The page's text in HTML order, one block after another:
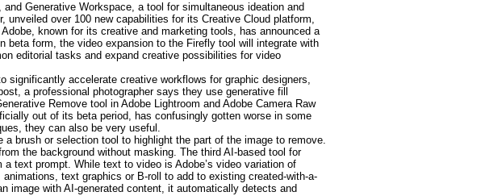
Generative Workspace, a tool for simultaneous ideation and
over 100 new capabilities for its Creative Cloud platform,
known for its creative and marketing tools, has announced a
form, the video expansion to the Firefly tool will integrate with
editorial tasks and expand creative possibilities for video
significantly accelerate creative workflows for graphic designers,
a professional photographer says they use generative fill
Remove tool in Adobe Lightroom and Adobe Camera Raw
out of its beta period, has confusingly gotten worse in some
they can also be very useful.
brush or selection tool to highlight the part of the image to remove.
the background without masking. The third AI-based tool for
text prompt. While text to video is Adobe’s video variation of
text graphics or B-roll to add to existing created-with-a-
image with AI-generated content, it automatically detects and